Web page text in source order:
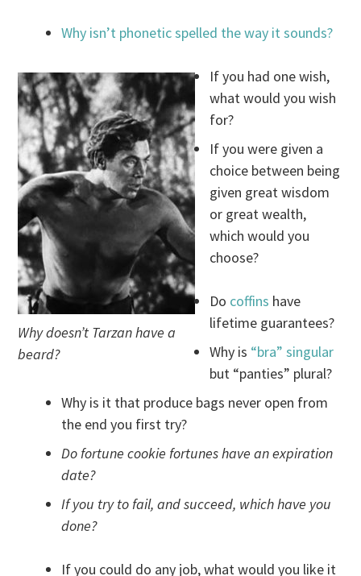
Why isn’t phonetic spelled the way it sounds?
Why doesn’t Tarzan have a
beard?
If you had one wish,
what would you wish
for?
If you were given a
choice between being
given great wisdom
or great wealth,
which would you
choose?
Do coffins have
lifetime guarantees?
Why is “bra” singular
but “panties” plural?
Why is it that produce bags never open from
the end you first try?
Do fortune cookie fortunes have an expiration
date?
If you try to fail, and succeed, which have you
done?
If you could do any job, what would you like it